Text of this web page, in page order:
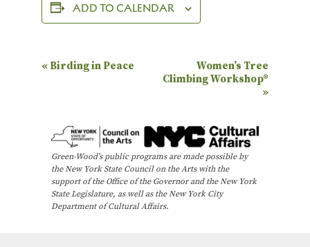
ADD TO CALENDAR
E
N
« Birding in Peace
Women’s Tree
Climbing Workshop®
»
Green-Wood’s public programs are made possible by
the New York State Council on the Arts with the
support of the Office of the Governor and the New York
State Legislature, as well as the New York City
Department of Cultural Affairs.